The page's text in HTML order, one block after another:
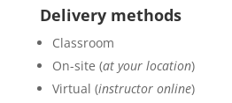
Delivery methods
Classroom
On-site (at your location)
Virtual (instructor online)